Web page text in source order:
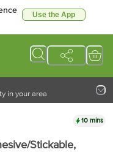
Use the App
in your area
10 mins
Stickable,